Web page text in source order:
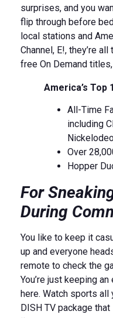
surprises, and you
flip through before
local stations and
Channel, E!, they’re
free On Demand
America’s Top
All-Time
including
Over
Hopper
For
During
You like to keep it
up and everyone
remote to check the
You’re just keeping
here. Watch sports
DISH TV package